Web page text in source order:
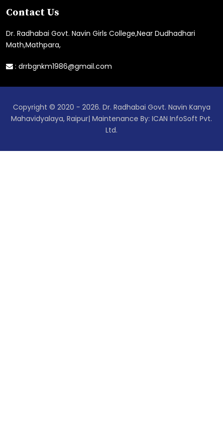
Contact Us
Dr. Radhabai Govt. Navin Girls College,Near Dudhadhari
Math,Mathpara,
: drrbgnkm1986@gmail.com
Copyright © 2020 - 2026. Dr. Radhabai Govt. Navin Kanya
Mahavidyalaya, Raipur| Maintenance By: ICAN InfoSoft Pvt.
Ltd.